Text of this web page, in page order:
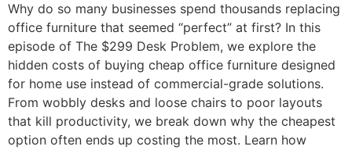
Why do so many businesses spend thousands replacing
office furniture that seemed “perfect” at first? In this
episode of The $299 Desk Problem, we explore the
hidden costs of buying cheap office furniture designed
for home use instead of commercial-grade solutions.
From wobbly desks and loose chairs to poor layouts
that kill productivity, we break down why the cheapest
option often ends up costing the most. Learn how